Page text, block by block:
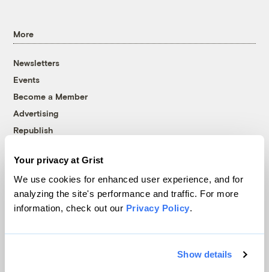
Your privacy at Grist
We use cookies for enhanced user experience, and for
analyzing the site's performance and traffic. For more
information, check out our Privacy Policy.
Show details
More
Newsletters
Events
Become a Member
Advertising
Republish
© 1999-2026 Grist Magazine, Inc. All rights reserved.
Grist is powered byWordPress VIP